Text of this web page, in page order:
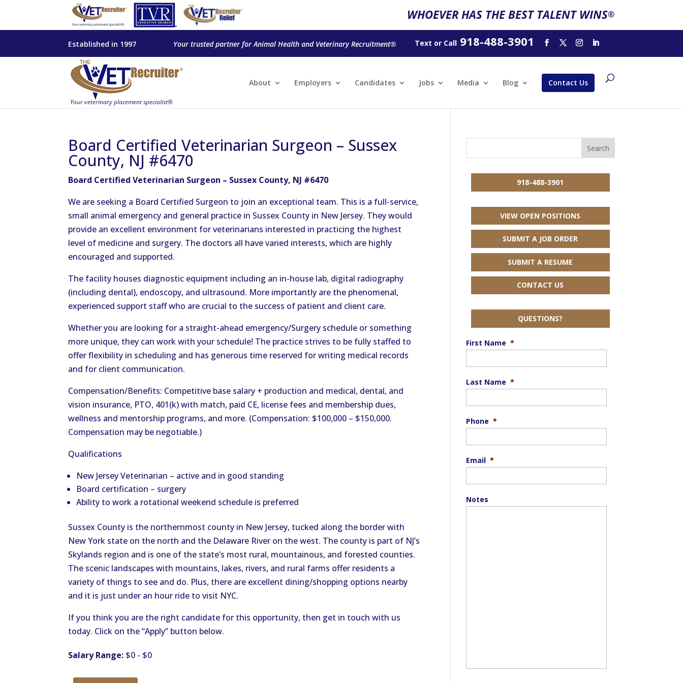
WHOEVER HAS THE BEST TALENT WINS®
Established in 1997 Your trusted partner for Animal Health and Veterinary Recruitment® Text or Call918-488-3901
About Employers Candidates Jobs Media Blog Contact Us
Board Certified Veterinarian Surgeon – Sussex
County, NJ #6470
Board Certified Veterinarian Surgeon – Sussex County, NJ #6470
We are seeking a Board Certified Surgeon to join an exceptional team. This is a full-service,
small animal emergency and general practice in Sussex County in New Jersey. They would
provide an excellent environment for veterinarians interested in practicing the highest
level of medicine and surgery. The doctors all have varied interests, which are highly
encouraged and supported.
The facility houses diagnostic equipment including an in-house lab, digital radiography
(including dental), endoscopy, and ultrasound. More importantly are the phenomenal,
experienced support staff who are crucial to the success of patient and client care.
Whether you are looking for a straight-ahead emergency/Surgery schedule or something
more unique, they can work with your schedule! The practice strives to be fully staffed to
offer flexibility in scheduling and has generous time reserved for writing medical records
and for client communication.
Compensation/Benefits: Competitive base salary + production and medical, dental, and
vision insurance, PTO, 401(k) with match, paid CE, license fees and membership dues,
wellness and mentorship programs, and more. (Compensation: $100,000 – $150,000.
Compensation may be negotiable.)
Qualifications
New Jersey Veterinarian – active and in good standing
Board certification – surgery
Ability to work a rotational weekend schedule is preferred
Sussex County is the northernmost county in New Jersey, tucked along the border with
New York state on the north and the Delaware River on the west. The county is part of NJ’s
Skylands region and is one of the state’s most rural, mountainous, and forested counties.
The scenic landscapes with mountains, lakes, rivers, and rural farms offer residents a
variety of things to see and do. Plus, there are excellent dining/shopping options nearby
and it is just under an hour ride to visit NYC.
If you think you are the right candidate for this opportunity, then get in touch with us
today. Click on the “Apply” button below.
Salary Range: $0 - $0
918-488-3901
VIEW OPEN POSITIONS
SUBMIT A JOB ORDER
SUBMIT A RESUME
CONTACT US
QUESTIONS?
First Name *
Last Name *
Phone *
Email *
Notes